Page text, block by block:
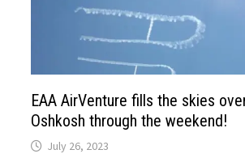
EAA AirVenture fills the skies
Oshkosh through the weekend!
July 26, 2023